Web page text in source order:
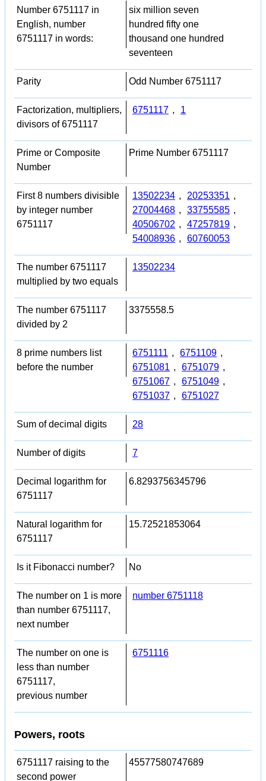
Number 6751117 in
English, number
6751117 in words:
six million seven
hundred fifty one
thousand one hundred
seventeen
Parity Odd Number 6751117
Factorization, multipliers,
divisors of 6751117
6751117 , 1
Prime or Composite
Number
Prime Number 6751117
First 8 numbers divisible
by integer number
6751117
13502234 , 20253351 ,
27004468 , 33755585 ,
40506702 , 47257819 ,
54008936 , 60760053
The number 6751117
multiplied by two equals
13502234
The number 6751117
divided by 2
3375558.5
8 prime numbers list
before the number
6751111 , 6751109 ,
6751081 , 6751079 ,
6751067 , 6751049 ,
6751037 , 6751027
Sum of decimal digits 28
Number of digits 7
Decimal logarithm for
6751117
6.8293756345796
Natural logarithm for
6751117
15.72521853064
Is it Fibonacci number? No
The number on 1 is more
than number 6751117,
next number
number 6751118
The number on one is
less than number
6751117,
previous number
6751116
Powers, roots
6751117 raising to the
second power
45577580747689